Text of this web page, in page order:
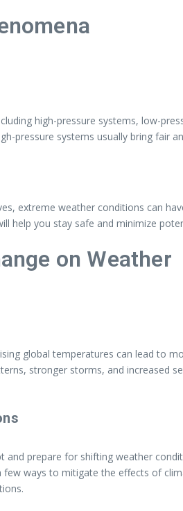
high-pressure systems, low-
pressure systems usually bring fair
extreme weather conditions can
help you stay safe and minimize
on Weather
global temperatures can lead to
stronger storms, and increased
and prepare for shifting weather
ways to mitigate the effects of